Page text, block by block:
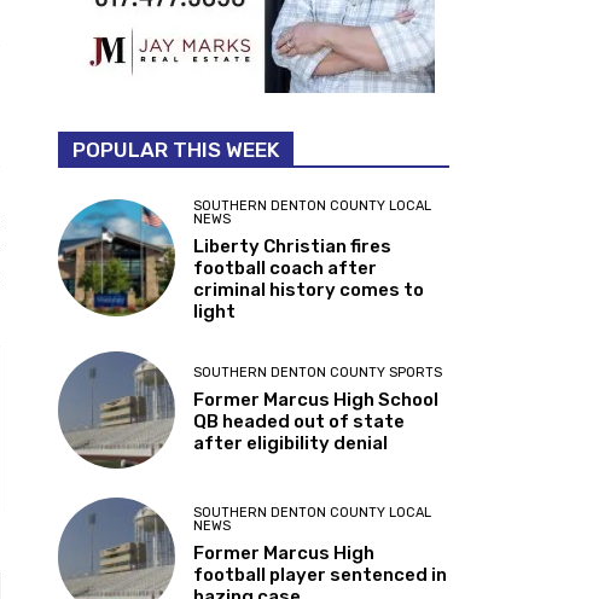
POPULAR THIS WEEK
SOUTHERN DENTON COUNTY LOCAL
NEWS
Liberty Christian fires
football coach after
criminal history comes to
light
SOUTHERN DENTON COUNTY SPORTS
Former Marcus High School
QB headed out of state
after eligibility denial
SOUTHERN DENTON COUNTY LOCAL
NEWS
Former Marcus High
football player sentenced in